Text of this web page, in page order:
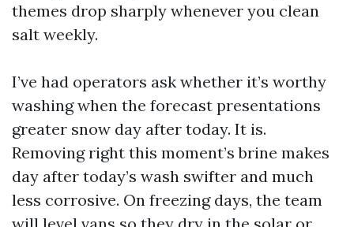
themes drop sharply whenever you clean
salt weekly.
I’ve had operators ask whether it’s worthy
washing when the forecast presentations
greater snow day after today. It is.
Removing right this moment’s brine makes
day after today’s wash swifter and much
less corrosive. On freezing days, the team